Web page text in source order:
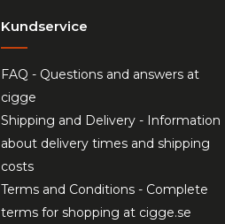
Kundservice
FAQ - Questions and answers at
cigge
Shipping and Delivery - Information
about delivery times and shipping
costs
Terms and Conditions - Complete
terms for shopping at cigge.se